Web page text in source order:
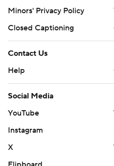
Minors' Privacy Policy
Closed Captioning
Contact Us
Help
Social Media
YouTube
Instagram
X